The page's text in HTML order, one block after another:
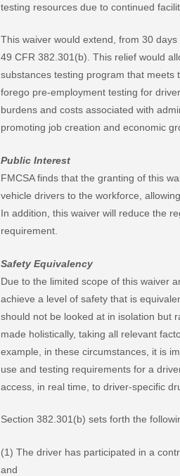
testing resources due to continued
This waiver would extend, from 30
49 CFR 382.301(b). This relief would
substances testing program that meets
forego pre-employment testing for
burdens and costs associated with
promoting job creation and economic
Public Interest
FMCSA finds that the granting of this
vehicle drivers to the workforce,
In addition, this waiver will reduce the
requirement.
Safety Equivalency
Due to the limited scope of this waiver
achieve a level of safety that is
should not be looked at in isolation but
made holistically, taking all relevant
example, in these circumstances, it is
use and testing requirements for a
access, in real time, to driver-specific
Section 382.301(b) sets forth the
(1) The driver has participated in a
and